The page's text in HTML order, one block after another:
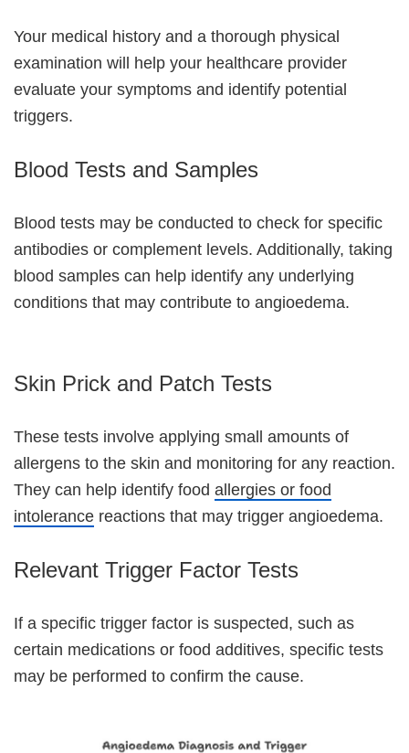
Your medical history and a thorough physical
examination will help your healthcare provider
evaluate your symptoms and identify potential
triggers.
Blood Tests and Samples
Blood tests may be conducted to check for specific
antibodies or complement levels. Additionally, taking
blood samples can help identify any underlying
conditions that may contribute to angioedema.
Skin Prick and Patch Tests
These tests involve applying small amounts of
allergens to the skin and monitoring for any reaction.
They can help identify food allergies or food
intolerance reactions that may trigger angioedema.
Relevant Trigger Factor Tests
If a specific trigger factor is suspected, such as
certain medications or food additives, specific tests
may be performed to confirm the cause.